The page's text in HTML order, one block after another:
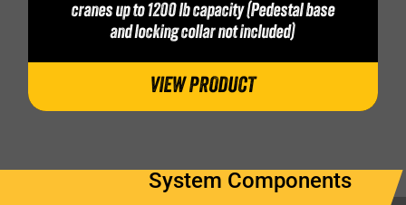
cranes up to 1200 lb capacity (Pedestal base
and locking collar not included)
VIEW PRODUCT
System Components